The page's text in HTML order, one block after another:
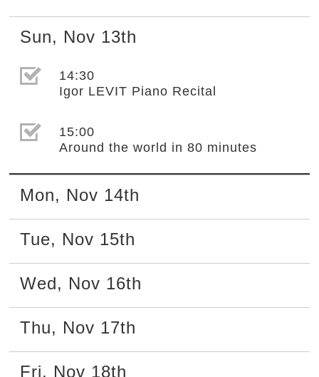
Sun, Nov 13th
選取節目(未勾選)
14:30
Igor LEVIT Piano Recital
選取節目(未勾選)
15:00
Around the world in 80 minutes
Mon, Nov 14th
Tue, Nov 15th
Wed, Nov 16th
Thu, Nov 17th
Fri, Nov 18th